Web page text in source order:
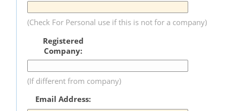
(Check For Personal use if this is not for a company)
Registered
Company:
(If different from company)
Email Address: